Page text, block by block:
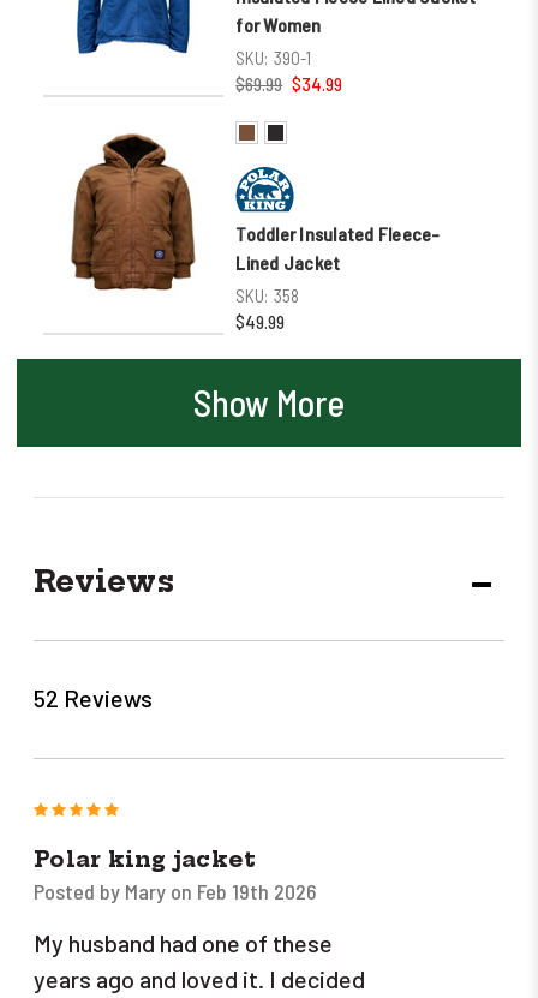
for Women
SKU: 390-1
$69.99 $34.99
Toddler Insulated Fleece-
Lined Jacket
SKU: 358
$49.99
Show More
Reviews
52 Reviews
5
Polar king jacket
Posted by Mary on Feb 19th 2026
My husband had one of these
years ago and loved it. I decided